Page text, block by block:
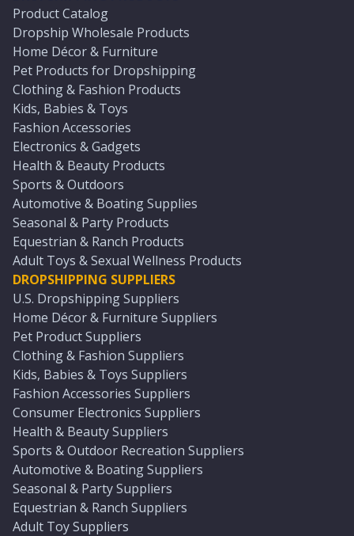
Product Catalog
Dropship Wholesale Products
Home Décor & Furniture
Pet Products for Dropshipping
Clothing & Fashion Products
Kids, Babies & Toys
Fashion Accessories
Electronics & Gadgets
Health & Beauty Products
Sports & Outdoors
Automotive & Boating Supplies
Seasonal & Party Products
Equestrian & Ranch Products
Adult Toys & Sexual Wellness Products
DROPSHIPPING SUPPLIERS
U.S. Dropshipping Suppliers
Home Décor & Furniture Suppliers
Pet Product Suppliers
Clothing & Fashion Suppliers
Kids, Babies & Toys Suppliers
Fashion Accessories Suppliers
Consumer Electronics Suppliers
Health & Beauty Suppliers
Sports & Outdoor Recreation Suppliers
Automotive & Boating Suppliers
Seasonal & Party Suppliers
Equestrian & Ranch Suppliers
Adult Toy Suppliers